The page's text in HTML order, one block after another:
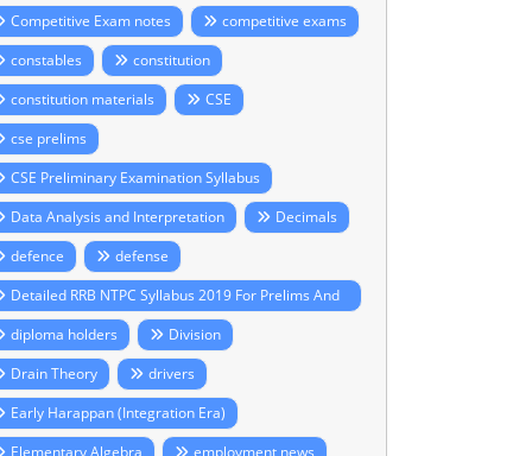
Competitive Exam notes
competitive exams
constables
constitution
constitution materials
CSE
cse prelims
CSE Preliminary Examination Syllabus
Data Analysis and Interpretation
Decimals
defence
defense
Detailed RRB NTPC Syllabus 2019 For Prelims And
diploma holders
Division
Drain Theory
drivers
Early Harappan (Integration Era)
Elementary Algebra
employment news